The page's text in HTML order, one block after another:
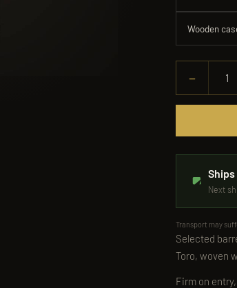
Wooden
− 1
Ships
Next
Transport may
Selected
Toro, woven
Firm on